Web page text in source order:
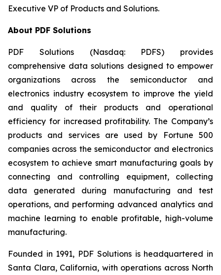
Executive VP of Products and Solutions.
About PDF Solutions
PDF Solutions (Nasdaq: PDFS) provides
comprehensive data solutions designed to empower
organizations across the semiconductor and
electronics industry ecosystem to improve the yield
and quality of their products and operational
efficiency for increased profitability. The Company’s
products and services are used by Fortune 500
companies across the semiconductor and electronics
ecosystem to achieve smart manufacturing goals by
connecting and controlling equipment, collecting
data generated during manufacturing and test
operations, and performing advanced analytics and
machine learning to enable profitable, high-volume
manufacturing.
Founded in 1991, PDF Solutions is headquartered in
Santa Clara, California, with operations across North